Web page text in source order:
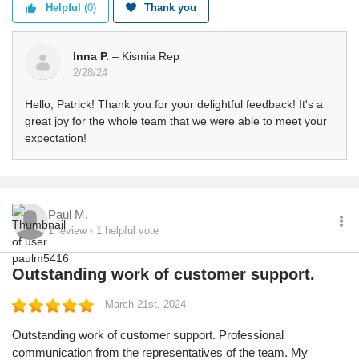
Helpful (0) Thank you
Inna P. – Kismia Rep
2/28/24
Hello, Patrick! Thank you for your delightful feedback! It's a
great joy for the whole team that we were able to meet your
expectation!
Paul M.
1review 1 helpful vote
Outstanding work of customer support.
March 21st, 2024
Outstanding work of customer support. Professional
communication from the representatives of the team. My